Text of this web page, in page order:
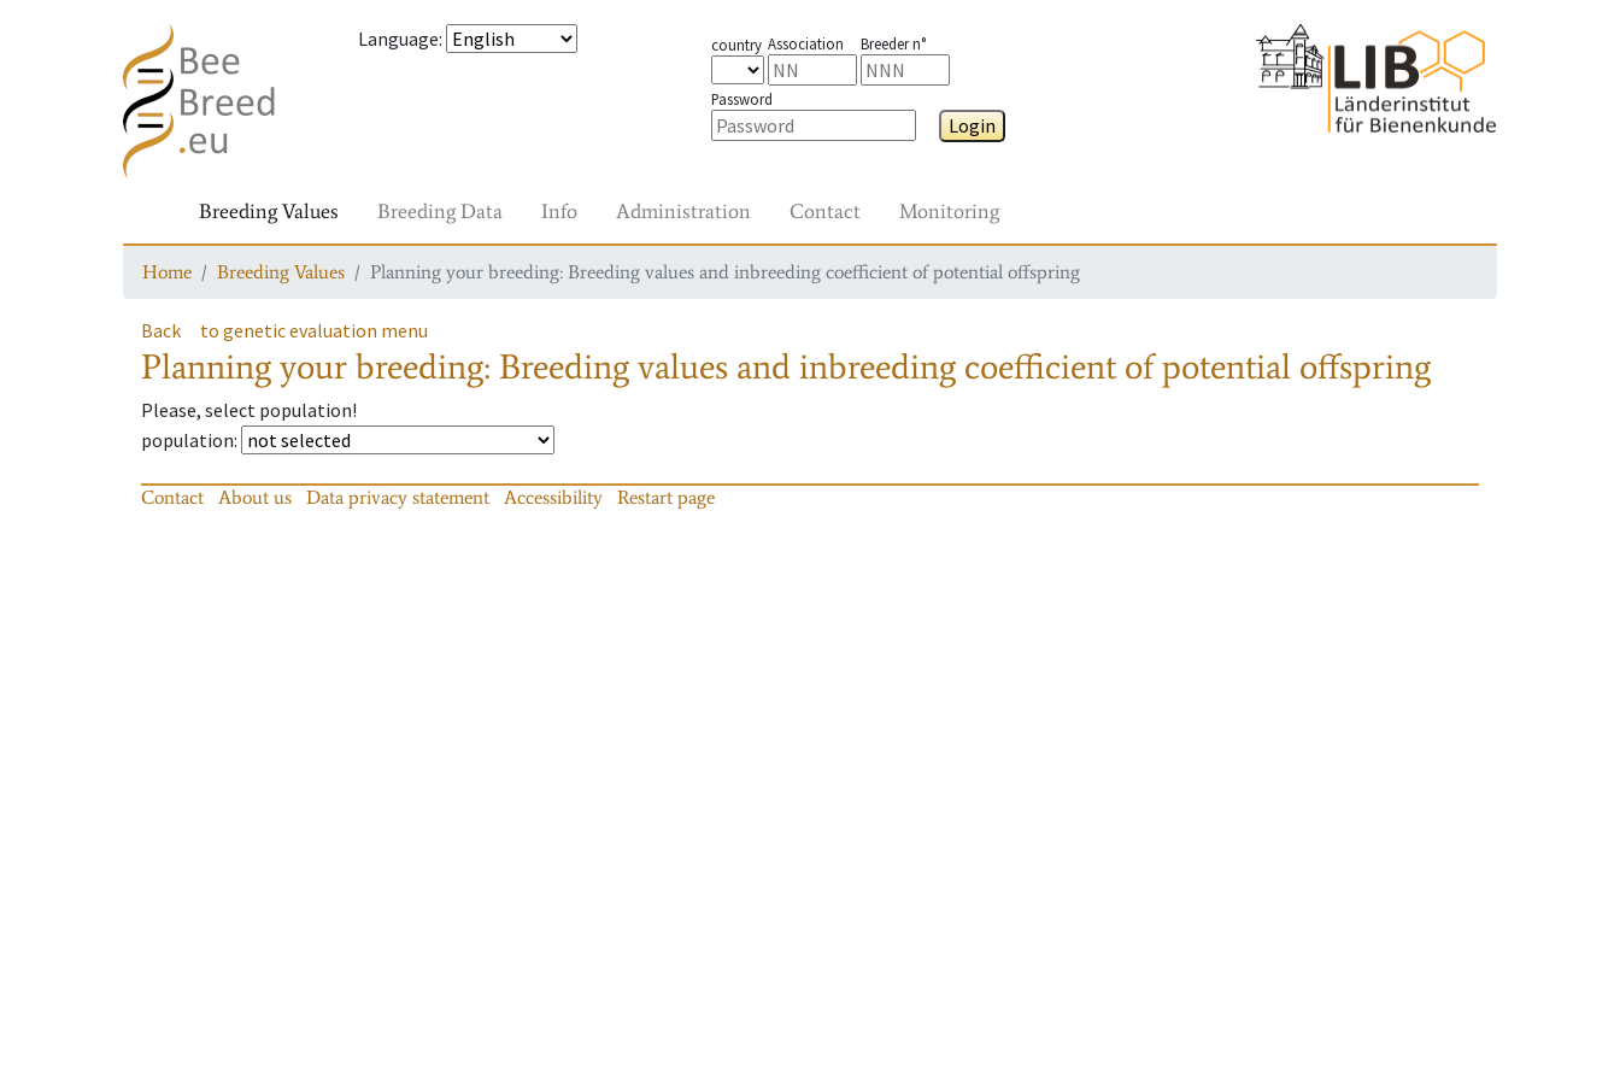
Language: country Association Breeder n°
Password
Login
Breeding Values Breeding Data Info Administration Contact Monitoring
Home Breeding Values Planning your breeding: Breeding values and inbreeding coefficient of potential offspring
Back to genetic evaluation menu
Planning your breeding: Breeding values and inbreeding coefficient of potential offspring
Please, select population!
population:
Contact About us Data privacy statement Accessibility Restart page